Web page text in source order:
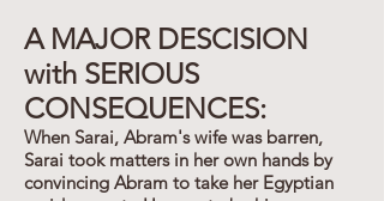
A MAJOR DESCISION
with SERIOUS
CONSEQUENCES:
When Sarai, Abram's wife was barren,
Sarai took matters in her own hands by
convincing Abram to take her Egyptian